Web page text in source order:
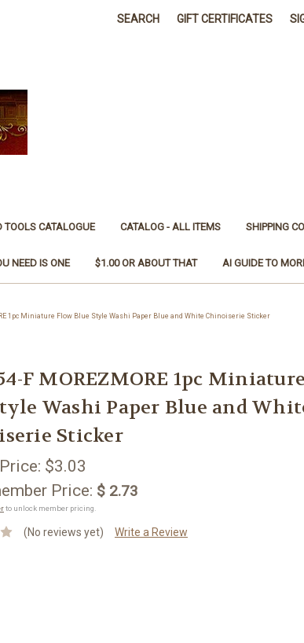
SEARCH GIFT CERTIFICATES
TOOLS CATALOGUE CATALOG - ALL ITEMS SHIPPING
NEED IS ONE $1.00 OR ABOUT THAT AI GUIDE TO
1pc Miniature Flow Blue Style Washi Paper Blue and White Chinoiserie Sticker
F MOREZMORE 1pc
Washi Paper Blue and
Sticker
$3.03
Price: $ 2.73
to unlock member pricing.
(No reviews yet) Write a Review